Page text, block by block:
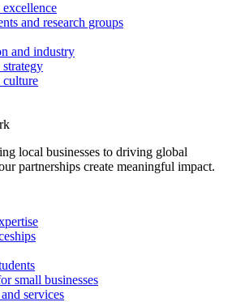
excellence
and research groups
and industry
strategy
culture
local businesses to driving global
partnerships create meaningful impact.
small businesses
services